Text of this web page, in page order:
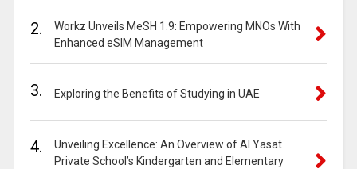
2.
Workz Unveils MeSH 1.9: Empowering MNOs With
Enhanced eSIM Management
3. Exploring the Benefits of Studying in UAE
4.
Unveiling Excellence: An Overview of Al Yasat
Private School’s Kindergarten and Elementary